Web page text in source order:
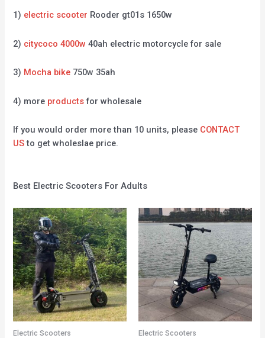
1) electric scooter Rooder gt01s 1650w
2) citycoco 4000w 40ah electric motorcycle for sale
3) Mocha bike 750w 35ah
4) more productsfor wholesale
If you would order more than 10 units, please CONTACT
USto get wholeslae price.
Best Electric Scooters For Adults
Electric Scooters Electric Scooters